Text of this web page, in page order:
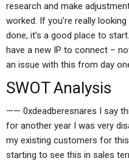
research and make
worked. If you’re really
done, it’s a good place to
have a new IP to connect –
an issue with this from day
SWOT Analysis
—— 0xdeadberesnares I say
for another year I was very
my existing customers for
starting to see this in sales